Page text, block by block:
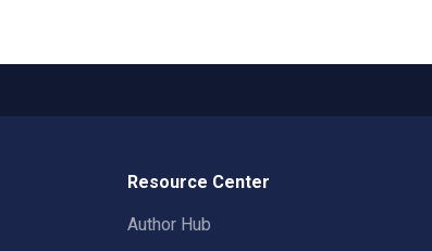
Resource Center
Author Hub